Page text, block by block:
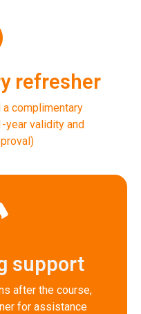
refresher
complimentary
year validity and
support
after the course,
for assistance